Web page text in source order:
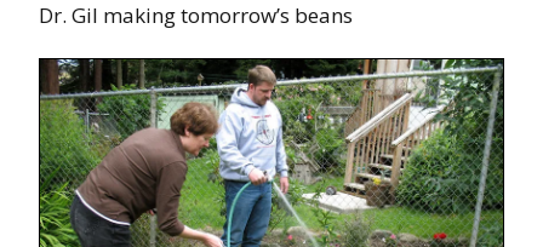
Dr. Gil making tomorrow’s beans